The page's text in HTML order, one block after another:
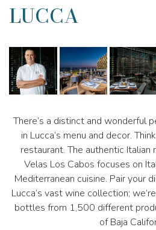
LUCCA
There’s a distinct and wonderful
in Lucca’s menu and decor.
restaurant. The authentic Italian
Velas Los Cabos focuses on
Mediterranean cuisine. Pair your
Lucca’s vast wine collection;
bottles from 1,500 different
of Baja